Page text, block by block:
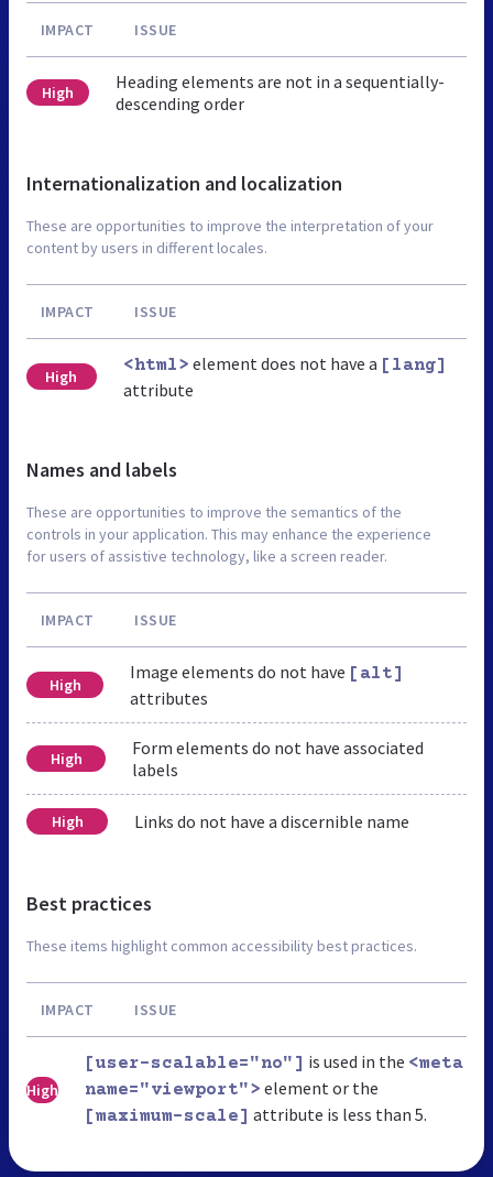
IMPACT ISSUE
High
Heading elements are not in a sequentially-
descending order
Internationalization and localization
These are opportunities to improve the interpretation of your
content by users in different locales.
IMPACT ISSUE
High
<html> element does not have a [lang]
attribute
Names and labels
These are opportunities to improve the semantics of the
controls in your application. This may enhance the experience
for users of assistive technology, like a screen reader.
IMPACT ISSUE
High
Image elements do not have [alt]
attributes
High
Form elements do not have associated
labels
High Links do not have a discernible name
Best practices
These items highlight common accessibility best practices.
IMPACT ISSUE
High
[user-scalable="no"] is used in the <meta
name="viewport"> element or the
[maximum-scale] attribute is less than 5.